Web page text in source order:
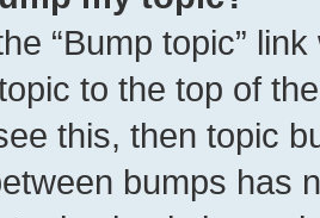
“Bump topic”
to the top of
this, then topic
bumps has